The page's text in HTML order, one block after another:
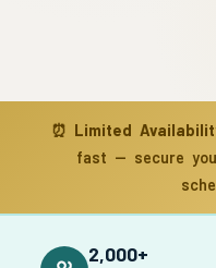
⏰ Limited
fast — secure
2,000+